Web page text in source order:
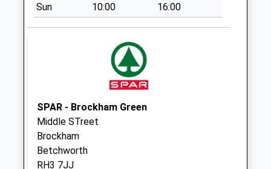
Broom Hall
Collection Today
Lower Breache
Road
Collection Today
available until:09:00
Sun 10:00 16:00
SPAR - Brockham Green
Middle STreet
Brockham
Betchworth
RH3 7JJ